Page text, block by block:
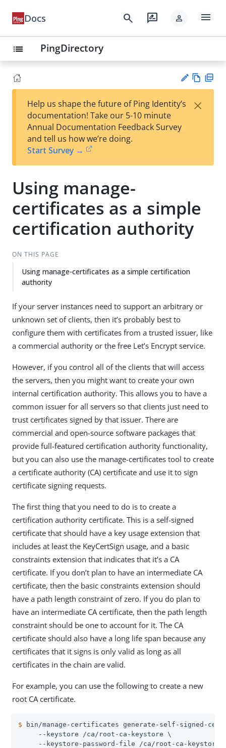
Docs search rate_review person menu
list PingDirectory
est
t
w
Help us shape the future of Ping Identity’s
documentation! Take our 5-10 minute
Annual Documentation Feedback Survey
and tell us how we’re doing.
Start Survey →
×
Using manage-
certificates as a simple
certification authority
ON THIS PAGE
Using manage-certificates as a simple certification
authority
If your server instances need to support an arbitrary or
unknown set of clients, then it’s probably best to
configure them with certificates from a trusted issuer, like
a commercial authority or the free Let’s Encrypt service.
However, if you control all of the clients that will access
the servers, then you might want to create your own
internal certification authority. This allows you to have a
common issuer for all servers so that clients just need to
trust certificates signed by that issuer. There are
commercial and open-source software packages that
provide full-featured certification authority functionality,
but you can also use the manage-certificates tool to create
a certificate authority (CA) certificate and use it to sign
certificate signing requests.
The first thing that you need to do is to create a
certification authority certificate. This is a self-signed
certificate that should have a key usage extension that
includes at least the KeyCertSign usage, and a basic
constraints extension that indicates that it’s a CA
certificate. If you don’t plan to have an intermediate CA
certificate, then the basic constraints extension should
have a path length constraint of zero. If you do plan to
have an intermediate CA certificate, then the path length
constraint should be one to account for it. The CA
certificate should also have a long life span because any
certificates that it signs is only valid as long as all
certificates in the chain are valid.
For example, you can use the following to create a new
root CA certificate.
$ bin/manage-certificates generate-self-signed-
     --keystore /ca/root-ca-keystore \
--keystore-password-file /ca/root-ca-